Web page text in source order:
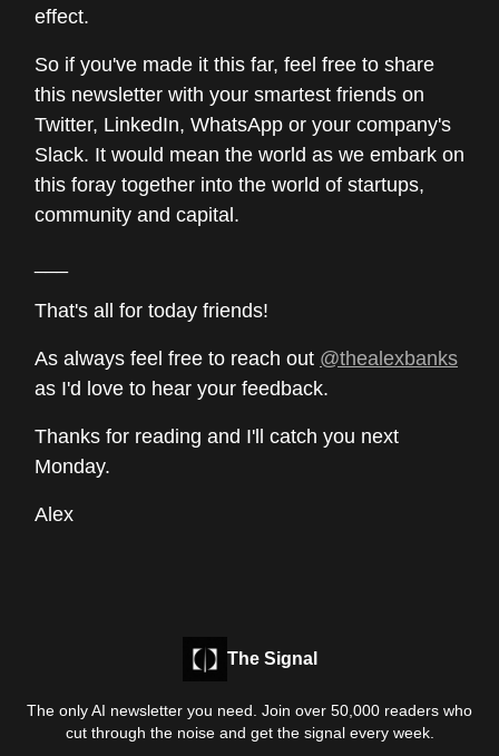
effect.
So if you've made it this far, feel free to share
this newsletter with your smartest friends on
Twitter, LinkedIn, WhatsApp or your company's
Slack. It would mean the world as we embark on
this foray together into the world of startups,
community and capital.
That's all for today friends!
As always feel free to reach out @thealexbanks
as I'd love to hear your feedback.
Thanks for reading and I'll catch you next
Monday.
Alex
The Signal
The only AI newsletter you need. Join over 50,000 readers who
cut through the noise and get the signal every week.